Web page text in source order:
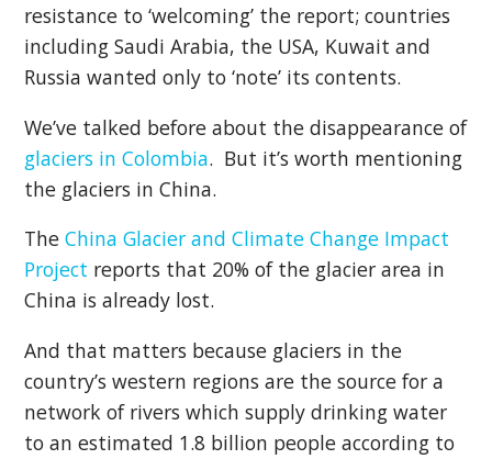
resistance to ‘welcoming’ the report; countries
including Saudi Arabia, the USA, Kuwait and
Russia wanted only to ‘note’ its contents.
We’ve talked before about the disappearance of
glaciers in Colombia. But it’s worth mentioning
the glaciers in China.
TheChina Glacier and Climate Change Impact
Project reports that 20% of the glacier area in
China is already lost.
And that matters because glaciers in the
country’s western regions are the source for a
network of rivers which supply drinking water
to an estimated 1.8 billion people according to